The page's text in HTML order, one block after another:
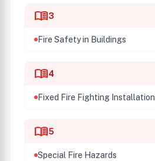
menu_book3
Fire Safety in Buildings
menu_book4
Fixed Fire Fighting Installation
menu_book5
Special Fire Hazards